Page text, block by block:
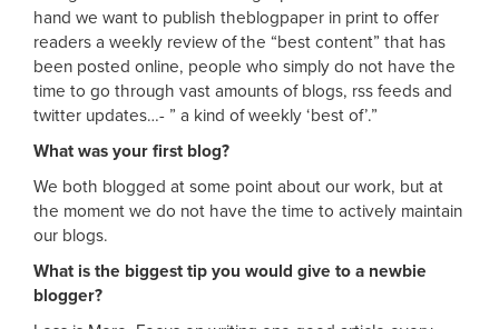
hand we want to publish theblogpaper in print to offer
readers a weekly review of the “best content” that has
been posted online, people who simply do not have the
time to go through vast amounts of blogs, rss feeds and
twitter updates…- ” a kind of weekly ‘best of’.”
What was your first blog?
We both blogged at some point about our work, but at
the moment we do not have the time to actively maintain
our blogs.
What is the biggest tip you would give to a newbie
blogger?